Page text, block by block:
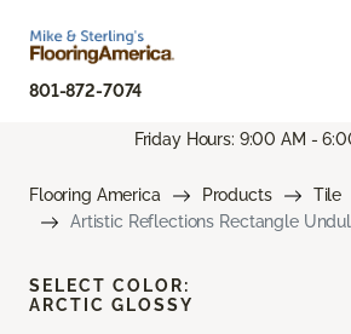
801-872-7074
Friday Hours: 9:00 AM -
Flooring America Products
Tile
Artistic Reflections Rectangle
SELECT COLOR:
ARCTIC GLOSSY